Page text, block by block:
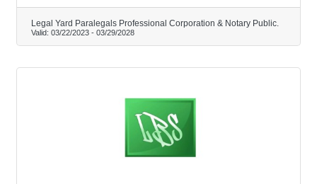
Legal Yard Paralegals Professional Corporation & Notary Public.
Valid: 03/22/2023 - 03/29/2028